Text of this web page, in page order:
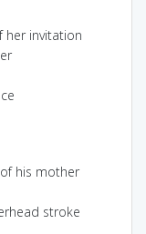
her invitation
his mother
stroke